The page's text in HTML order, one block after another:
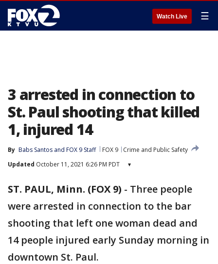
Watch Live ☰
3 arrested in connection to
St. Paul shooting that killed
1, injured 14
By Babs Santos and FOX 9 Staff FOX 9
Crime and Public Safety
Updated October 11, 2021 6:26 PM PDT ▾
ST. PAUL, Minn. (FOX 9) - Three people
were arrested in connection to the bar
shooting that left one woman dead and
14 people injured early Sunday morning in
downtown St. Paul.